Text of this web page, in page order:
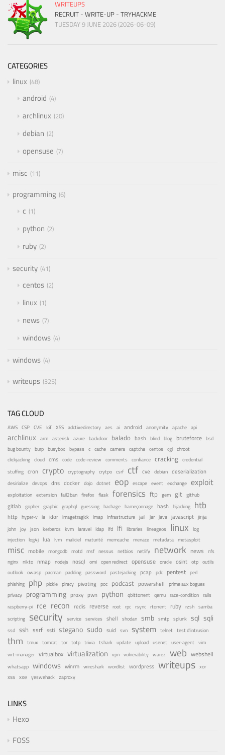
WRITEUPS
RECRUIT - WRITE-UP - TRYHACKME
TUESDAY 9 JUNE 2026 (2026-06-09)
CATEGORIES
linux 48
android 4
archlinux 20
debian 2
opensuse 7
misc 11
programming 6
c 1
python 2
ruby 2
security 41
centos 2
linux 1
news 7
windows 4
windows 4
writeups 325
TAG CLOUD
AWS CSP CVE IoT XSS adctivedirectory aes ai android anonymity apache api
archlinux arm asterisk azure backdoor balado bash blind blog bruteforce bsd
bug bounty burp busybox bypass c cache camera captcha centos cgi chroot
clickjacking cloud cms code code-review comments confiance cracking credential
stuffing cron crypto cryptography crytpo csrf ctf cve debian deserialization
desirialize devops dns docker dojo dotnet eop escape event exchange exploit
exploitation extension fail2ban firefox flask forensics ftp gem git github
gitlab gopher graphic graphql guessing hachage hameçonnage hash hijacking htb
http hyper-v ia idor imagetragick imap infrastructure jail jar java javascript jinja
john joy json kerberos kvm laravel ldap lfd lfi libraries lineageos linux log
injection log4j lua lvm maliciel maturité memcache menace metadata metasploit
misc mobile mongodb motd msf nessus netbios netlify network news nfs
nginx nikto nmap nodejs nosql omi open redirect opensuse oracle osint otp outils
outlook owasp pacman padding password pastejacking pcap pdc pentest perl
phishing php pickle piracy pivoting poc podcast powershell prime aux bogues
privacy programming proxy pwn python qbittorrent qemu race-condition rails
raspberry-pi rce recon redis reverse root rpc rsync rtorrent ruby rzsh samba
scripting security service services shell shodan smb smtp splunk sql sqli
ssd ssh ssrf ssti stegano sudo suid svn system telnet test d'intrusion
thm tmux tomcat tor totp trivia tshark update upload usenet user-agent vim
virt-manager virtualbox virtualization vpn vulnerability warez web webshell
whatsapp windows winrm wireshark wordlist wordpress writeups xor
xss xxe yeswehack zaproxy
LINKS
Hexo
FOSS